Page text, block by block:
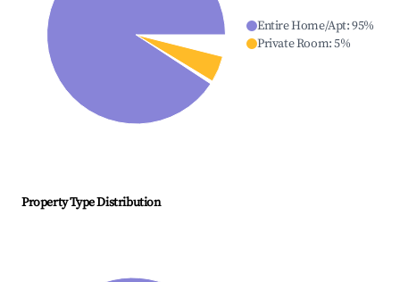
Entire Home/Apt:95%
Private Room:5%
Property Type Distribution